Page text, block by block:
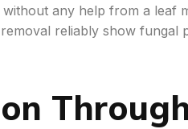
any help from a leaf
reliably show fungal